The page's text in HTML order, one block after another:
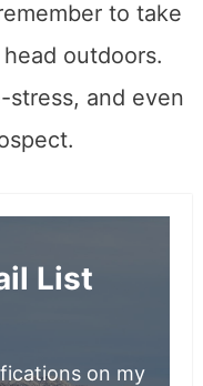
to take
outdoors.
stress, and even
List
on my